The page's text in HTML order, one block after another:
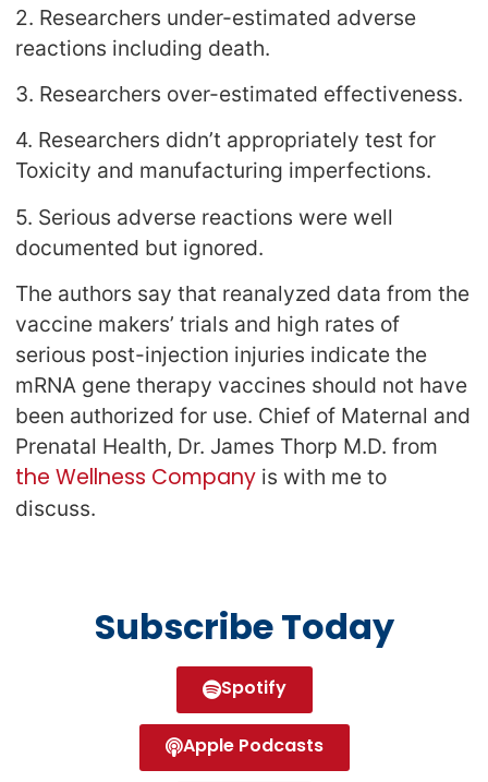
2. Researchers under-estimated adverse
reactions including death.
3. Researchers over-estimated effectiveness.
4. Researchers didn’t appropriately test for
Toxicity and manufacturing imperfections.
5. Serious adverse reactions were well
documented but ignored.
The authors say that reanalyzed data from the
vaccine makers’ trials and high rates of
serious post-injection injuries indicate the
mRNA gene therapy vaccines should not have
been authorized for use. Chief of Maternal and
Prenatal Health, Dr. James Thorp M.D. from
the Wellness Company is with me to
discuss.
Subscribe Today
Spotify
Apple Podcasts